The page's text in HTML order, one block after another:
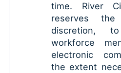
time. River
reserves
discretion,
workforce
electronic
the extent